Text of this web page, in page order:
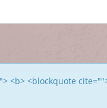
<blockquote